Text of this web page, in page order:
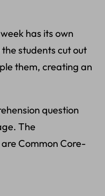
has its own
students cut out
them, creating an
question
The
Common Core-